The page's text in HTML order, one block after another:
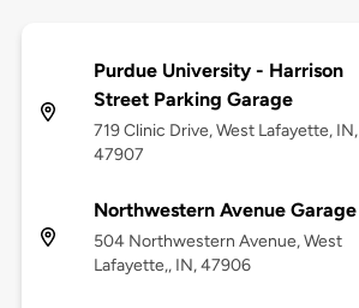
Purdue University - Harrison
Street Parking Garage
719 Clinic Drive, West Lafayette, IN,
47907
Northwestern Avenue Garage
504 Northwestern Avenue, West
Lafayette,, IN, 47906